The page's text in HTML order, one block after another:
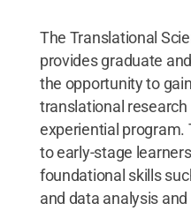
The Translational
provides graduate
the opportunity to
translational
experiential program.
to early-stage
foundational skills
and data analysis